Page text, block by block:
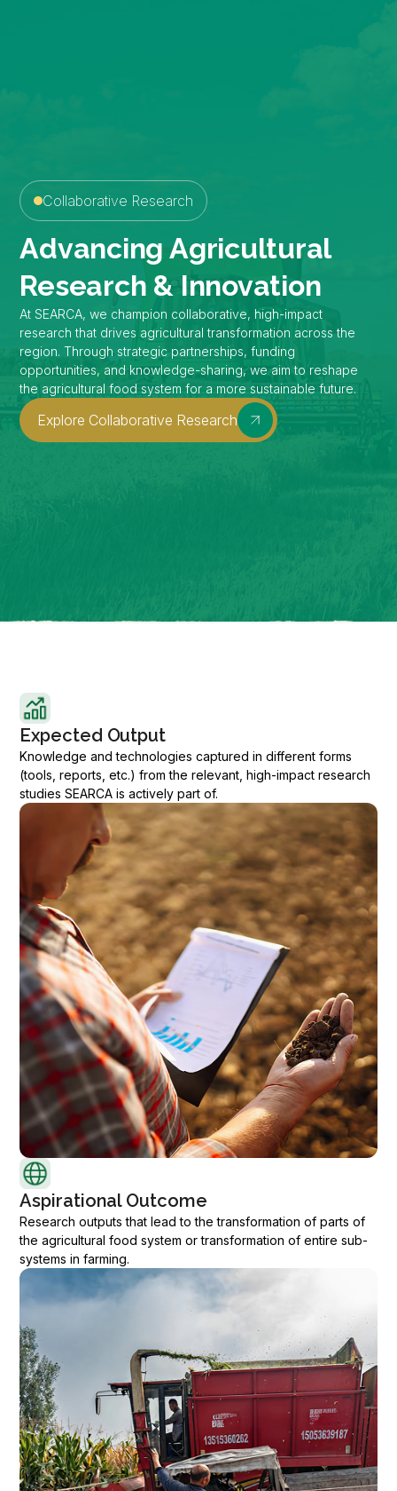
Collaborative Research
Advancing Agricultural
Research & Innovation
At SEARCA, we champion collaborative, high-impact
research that drives agricultural transformation across the
region. Through strategic partnerships, funding
opportunities, and knowledge-sharing, we aim to reshape
the agricultural food system for a more sustainable future.
Explore Collaborative Research
Expected Output
Knowledge and technologies captured in different forms
(tools, reports, etc.) from the relevant, high-impact research
studies SEARCA is actively part of.
Aspirational Outcome
Research outputs that lead to the transformation of parts of
the agricultural food system or transformation of entire sub-
systems in farming.